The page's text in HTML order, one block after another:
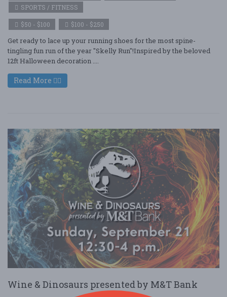
SPORTS / FITNESS
$50 - $100 $100 - $250
Get ready to lace up your running shoes for the most spine-
tingling fun run of the year "Skelly Run"!Inspired by the beloved
12ft Halloween decoration ....
Read More
Wine & Dinosaurs presented by M&T Bank